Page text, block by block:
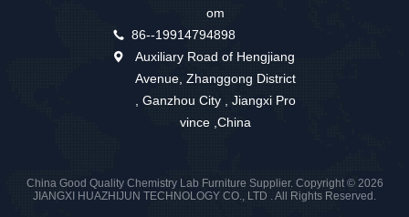
om
86--19914794898
Auxiliary Road of Hengjiang
Avenue, Zhanggong District
, Ganzhou City , Jiangxi Pro
vince ,China
China Good Quality Chemistry Lab Furniture Supplier. Copyright © 2026
JIANGXI HUAZHIJUN TECHNOLOGY CO., LTD . All Rights Reserved.